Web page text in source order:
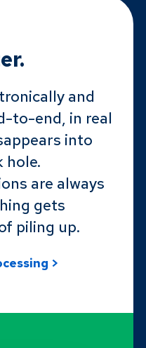
and
to-end, in real
into
hole.
are always
gets
piling up.
>